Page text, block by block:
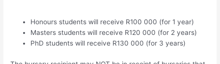
Honours students will receive R100 000 (for 1 year)
Masters students will receive R120 000 (for 2 years)
PhD students will receive R130 000 (for 3 years)